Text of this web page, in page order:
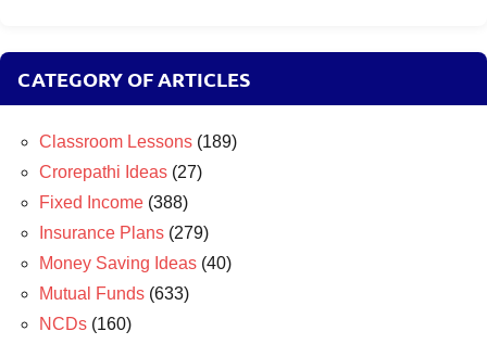
CATEGORY OF ARTICLES
Classroom Lessons (189)
Crorepathi Ideas (27)
Fixed Income (388)
Insurance Plans (279)
Money Saving Ideas (40)
Mutual Funds (633)
NCDs (160)